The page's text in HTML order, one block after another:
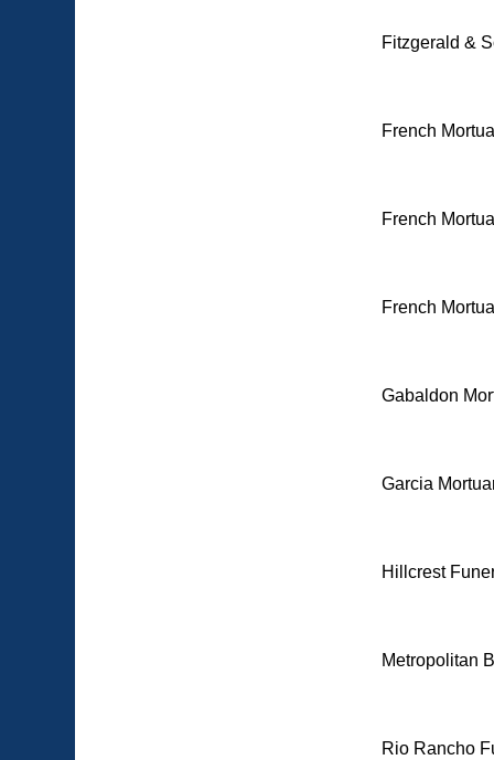
Fitzgerald &
French
French
French
Gabaldon
Garcia
Hillcrest
Metropolitan
Rio Rancho